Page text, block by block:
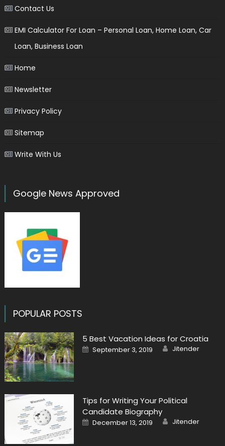
Contact Us
EMI Calculator For Loan – Personal Loan, Home Loan, Car
Loan, Business Loan
Home
Newsletter
Privacy Policy
Sitemap
Write With Us
Google News Approved
POPULAR POSTS
5 Best Vacation Ideas for Croatia
Posted
on
September 3, 2019 Author
Jitender
Tips for Writing Your Political
Candidate Biography
Posted
on
December 13, 2019 Author
Jitender